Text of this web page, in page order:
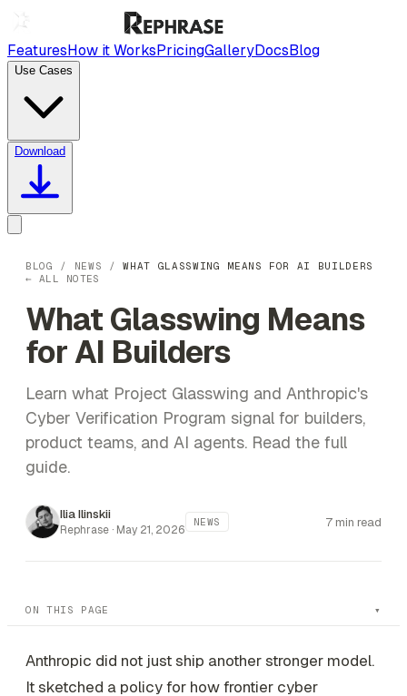
FeaturesHow it WorksPricingGalleryDocsBlog
Use Cases
Download
BLOG / NEWS /WHAT GLASSWING MEANS FOR AI BUILDERS
← ALL NOTES
What Glasswing Means
for AI Builders
Learn what Project Glasswing and Anthropic's
Cyber Verification Program signal for builders,
product teams, and AI agents. Read the full
guide.
Ilia Ilinskii
Rephrase · May 21, 2026
NEWS 7 min read
ON THIS PAGE
Anthropic did not just ship another stronger model.
It sketched a policy for how frontier cyber